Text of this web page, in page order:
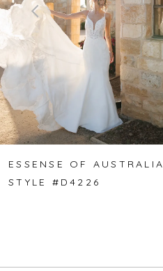
7
9
ESSENSE OF AUSTRALIA
STYLE #D4226